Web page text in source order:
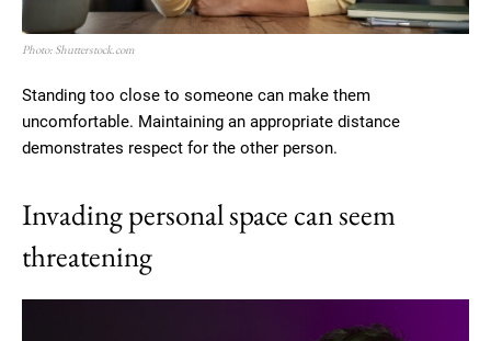
Photo: Shutterstock.com
Standing too close to someone can make them
uncomfortable. Maintaining an appropriate distance
demonstrates respect for the other person.
Invading personal space can seem
threatening